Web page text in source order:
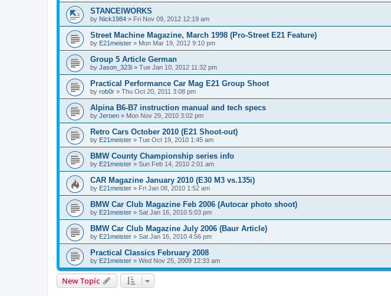
STANCElWORKS
by Nick1984 » Fri Nov 09, 2012 12:19 am
Street Machine Magazine, March 1998 (Pro-Street E21 Feature)
by E21meister » Mon Mar 19, 2012 9:10 pm
Group 5 Article German
by Jason_323i » Tue Jan 10, 2012 11:32 pm
Practical Performance Car Mag E21 Group Shoot
by rob0r » Thu Oct 20, 2011 3:08 pm
Alpina B6-B7 instruction manual and tech specs
by Jeroen » Mon Nov 29, 2010 3:02 pm
Retro Cars October 2010 (E21 Shoot-out)
by E21meister » Tue Oct 19, 2010 1:45 am
BMW County Championship series info
by E21meister » Sun Feb 14, 2010 2:01 am
CAR Magazine January 2010 (E30 M3 vs.135i)
by E21meister » Fri Jan 08, 2010 1:52 am
BMW Car Club Magazine Feb 2006 (Autocar photo shoot)
by E21meister » Sat Jan 16, 2010 5:03 pm
BMW Car Club Magazine July 2006 (Baur Article)
by E21meister » Sat Jan 16, 2010 4:56 pm
Practical Classics February 2008
by E21meister » Wed Nov 25, 2009 12:33 am
New Topic